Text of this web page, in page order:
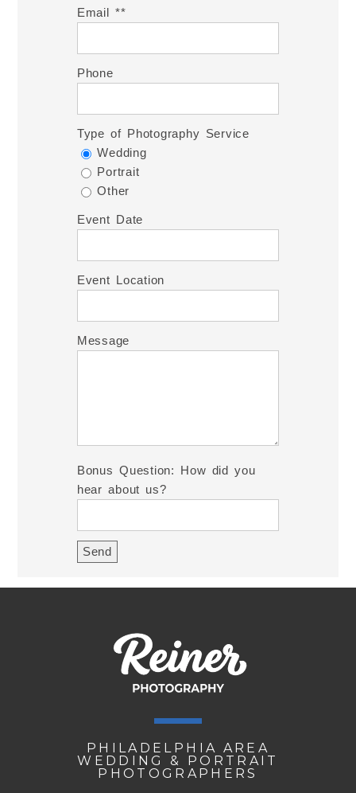
Email *
Phone
Type of Photography Service
Wedding
Portrait
Other
Event Date
Event Location
Message
Bonus Question: How did you
hear about us?
PHILADELPHIA AREA
WEDDING & PORTRAIT
PHOTOGRAPHERS